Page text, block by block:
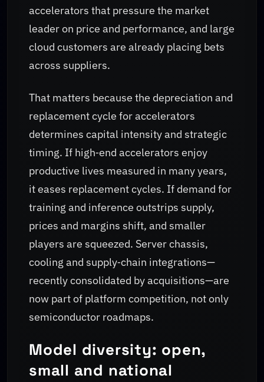
accelerators that pressure the market
leader on price and performance, and large
cloud customers are already placing bets
across suppliers.
That matters because the depreciation and
replacement cycle for accelerators
determines capital intensity and strategic
timing. If high‑end accelerators enjoy
productive lives measured in many years,
it eases replacement cycles. If demand for
training and inference outstrips supply,
prices and margins shift, and smaller
players are squeezed. Server chassis,
cooling and supply‑chain integrations—
recently consolidated by acquisitions—are
now part of platform competition, not only
semiconductor roadmaps.
Model diversity: open,
small and national